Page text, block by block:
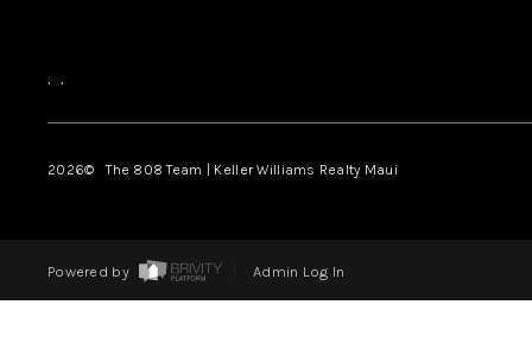
, ,
2026© The 808 Team | Keller Williams Realty Maui
Powered by Admin Log In